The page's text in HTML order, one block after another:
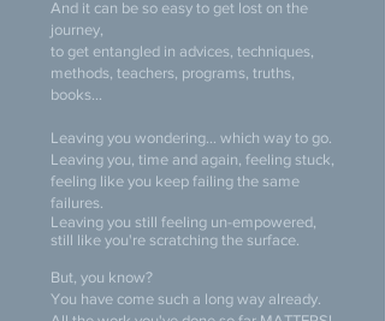
And it can be so easy to get lost on the
journey,
to get entangled in advices, techniques,
methods, teachers, programs, truths,
books...
Leaving you wondering... which way to go.
Leaving you, time and again, feeling stuck,
feeling like you keep failing the same
failures.
Leaving you still feeling un-empowered,
still like you're scratching the surface.
But, you know?
You have come such a long way already.